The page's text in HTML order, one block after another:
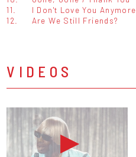
11.
I Don't Love You Anymore
12.
Are We Still Friends?
VIDEOS